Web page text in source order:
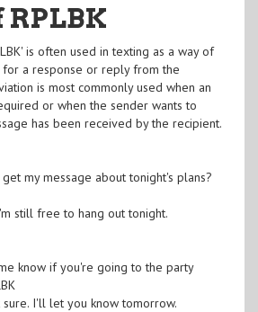
RPLBK
is often used in texting as a way of
a response or reply from the
is most commonly used when an
or when the sender wants to
has been received by the recipient.
my message about tonight's plans?
still free to hang out tonight.
know if you're going to the party
sure. I'll let you know tomorrow.